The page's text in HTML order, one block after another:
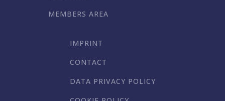
MEMBERS AREA
IMPRINT
CONTACT
DATA PRIVACY POLICY